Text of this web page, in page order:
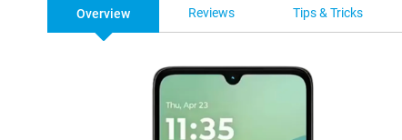
Overview Reviews Tips & Tricks